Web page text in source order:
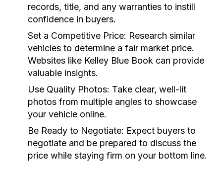
records, title, and any warranties to instill
confidence in buyers.
Set a Competitive Price: Research similar
vehicles to determine a fair market price.
Websites like Kelley Blue Book can provide
valuable insights.
Use Quality Photos: Take clear, well-lit
photos from multiple angles to showcase
your vehicle online.
Be Ready to Negotiate: Expect buyers to
negotiate and be prepared to discuss the
price while staying firm on your bottom line.